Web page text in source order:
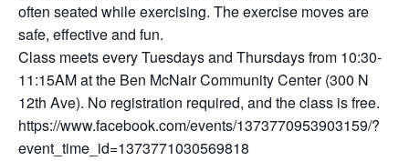
often seated while exercising. The exercise moves are
safe, effective and fun.
Class meets every Tuesdays and Thursdays from 10:30-
11:15AM at the Ben McNair Community Center (300 N
12th Ave). No registration required, and the class is free.
https://www.facebook.com/events/1373770953903159/?
event_time_id=1373771030569818